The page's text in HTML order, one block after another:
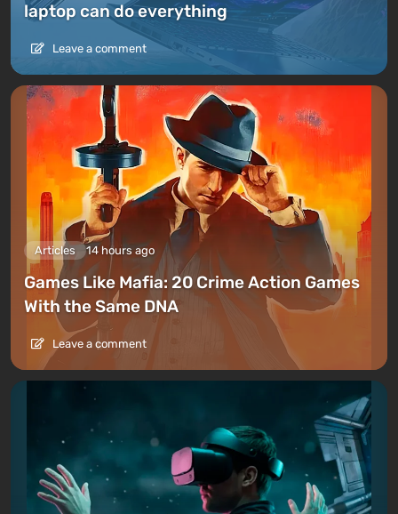
laptop can do everything
Leave a comment
Articles 14 hours ago
Games Like Mafia: 20 Crime Action Games
With the Same DNA
Leave a comment